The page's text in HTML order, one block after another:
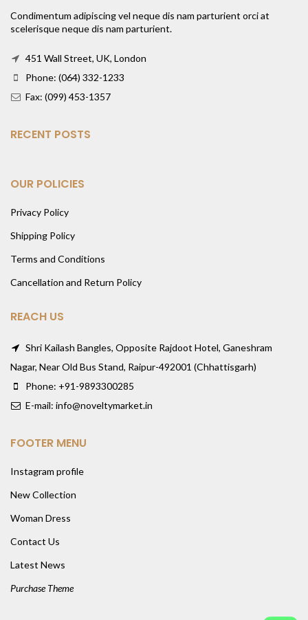
Condimentum adipiscing vel neque dis nam parturient orci at
scelerisque neque dis nam parturient.
451 Wall Street, UK, London
Phone: (064) 332-1233
Fax: (099) 453-1357
RECENT POSTS
OUR POLICIES
Privacy Policy
Shipping Policy
Terms and Conditions
Cancellation and Return Policy
REACH US
Shri Kailash Bangles, Opposite Rajdoot Hotel, Ganeshram
Nagar, Near Old Bus Stand, Raipur-492001 (Chhattisgarh)
Phone: +91-9893300285
E-mail: info@noveltymarket.in
FOOTER MENU
Instagram profile
New Collection
Woman Dress
Contact Us
Latest News
Purchase Theme